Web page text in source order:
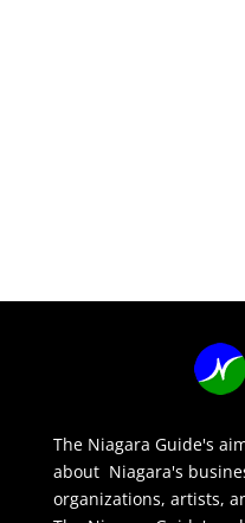
The Niagara Guide's
about Niagara's
organizations, artists,